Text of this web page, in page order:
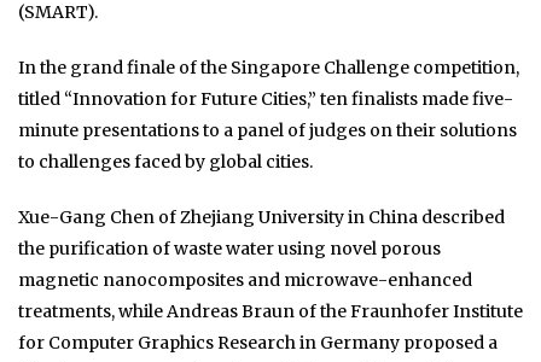
(SMART).
In the grand finale of the Singapore Challenge competition,
titled “Innovation for Future Cities,” ten finalists made five-
minute presentations to a panel of judges on their solutions
to challenges faced by global cities.
Xue-Gang Chen of Zhejiang University in China described
the purification of waste water using novel porous
magnetic nanocomposites and microwave-enhanced
treatments, while Andreas Braun of the Fraunhofer Institute
for Computer Graphics Research in Germany proposed a